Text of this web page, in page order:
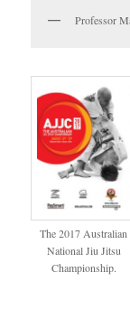
Professor
The 2017 Australian
National Jiu Jitsu
Championship.